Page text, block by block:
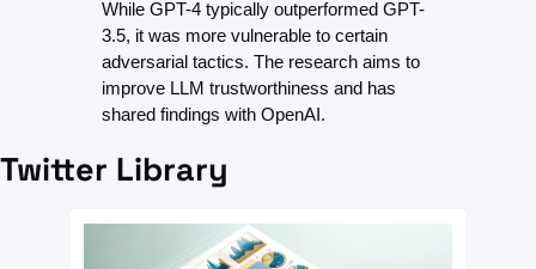
While GPT-4 typically outperformed GPT-
3.5, it was more vulnerable to certain
adversarial tactics. The research aims to
improve LLM trustworthiness and has
shared findings with OpenAI.
Twitter Library